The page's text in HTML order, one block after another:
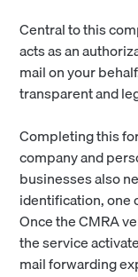
Central to this
acts as an
mail on your
transparent and
Completing this
company and
businesses also
identification, one
Once the CMRA
the service
mail forwarding